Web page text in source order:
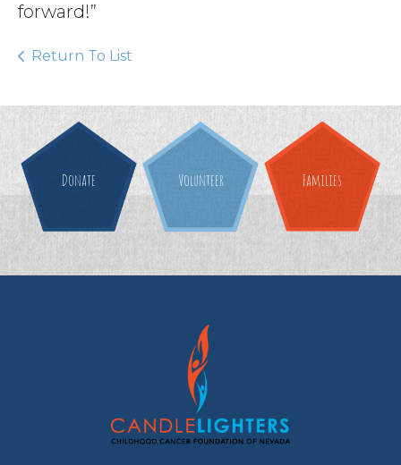
forward!”
Return To List
Donate Volunteer Families